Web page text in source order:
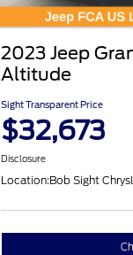
2023 Jeep
Altitude
Sight Transparent Price
$32,673
Disclosure
Location:Bob Sight